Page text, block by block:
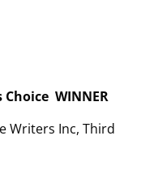
Choice WINNER
Writers Inc, Third